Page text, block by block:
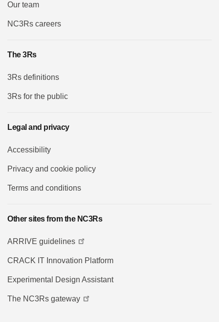
Our team
NC3Rs careers
The 3Rs
3Rs definitions
3Rs for the public
Legal and privacy
Accessibility
Privacy and cookie policy
Terms and conditions
Other sites from the NC3Rs
ARRIVE guidelines
CRACK IT Innovation Platform
Experimental Design Assistant
The NC3Rs gateway